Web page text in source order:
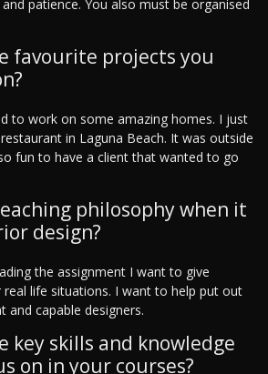
patience. You also must be organised
favourite projects you
to work on some amazing homes. I just
in Laguna Beach. It was outside
fun to have a client that wanted to go
philosophy when it
design?
the assignment I want to give
life situations. I want to help put out
and capable designers.
key skills and knowledge
on in your courses?